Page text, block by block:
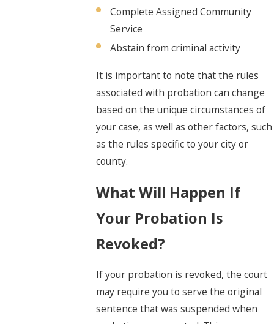
Complete Assigned Community
Service
Abstain from criminal activity
It is important to note that the rules
associated with probation can change
based on the unique circumstances of
your case, as well as other factors, such
as the rules specific to your city or
county.
What Will Happen If
Your Probation Is
Revoked?
If your probation is revoked, the court
may require you to serve the original
sentence that was suspended when